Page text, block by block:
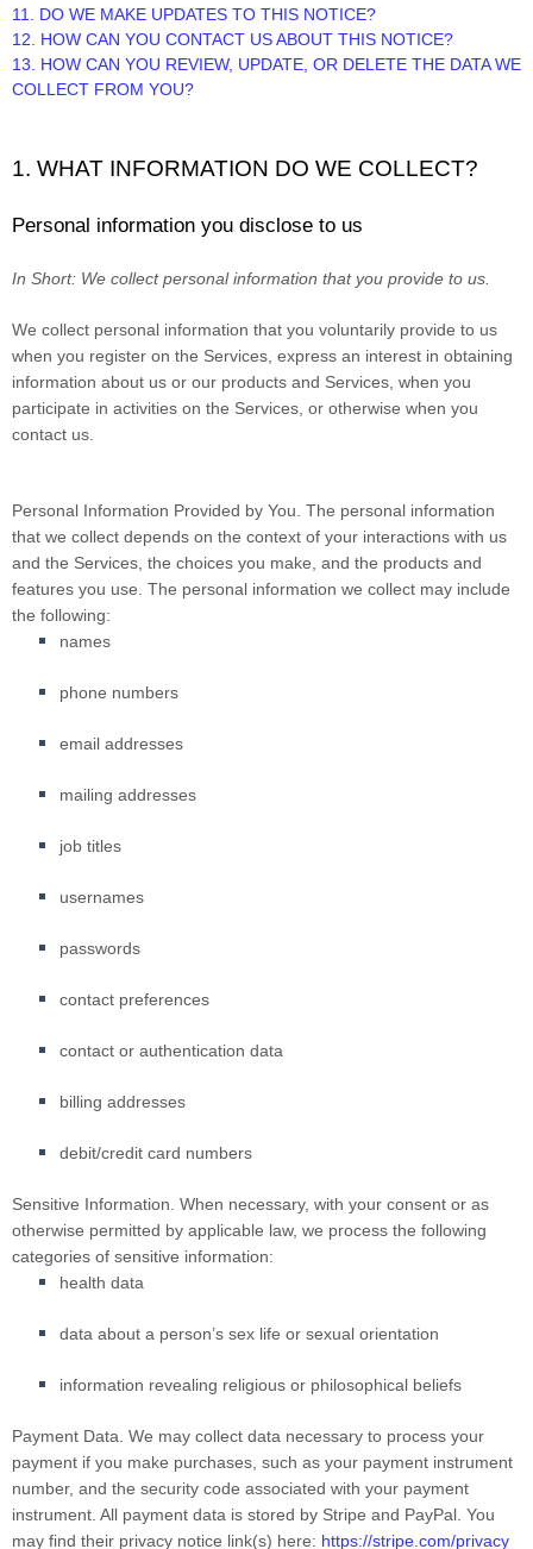
11. DO WE MAKE UPDATES TO THIS NOTICE?
12. HOW CAN YOU CONTACT US ABOUT THIS NOTICE?
13. HOW CAN YOU REVIEW, UPDATE, OR DELETE THE DATA WE
COLLECT FROM YOU?
1. WHAT INFORMATION DO WE COLLECT?
Personal information you disclose to us
In Short: We collect personal information that you provide to us.
We collect personal information that you voluntarily provide to us
when you register on the Services, express an interest in obtaining
information about us or our products and Services, when you
participate in activities on the Services, or otherwise when you
contact us.
Personal Information Provided by You. The personal information
that we collect depends on the context of your interactions with us
and the Services, the choices you make, and the products and
features you use. The personal information we collect may include
the following:
names
phone numbers
email addresses
mailing addresses
job titles
usernames
passwords
contact preferences
contact or authentication data
billing addresses
debit/credit card numbers
Sensitive Information. When necessary, with your consent or as
otherwise permitted by applicable law, we process the following
categories of sensitive information:
health data
data about a person’s sex life or sexual orientation
information revealing religious or philosophical beliefs
Payment Data. We may collect data necessary to process your
payment if you make purchases, such as your payment instrument
number, and the security code associated with your payment
instrument. All payment data is stored by Stripe and PayPal. You
may find their privacy notice link(s) here: https://stripe.com/privacy